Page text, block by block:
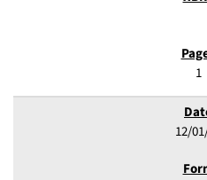
1
12/